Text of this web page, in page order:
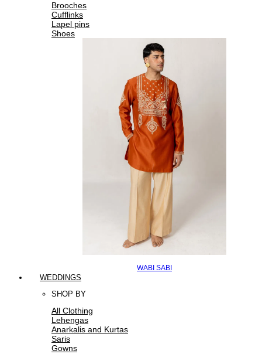
Brooches
Cufflinks
Lapel pins
Shoes
WABI SABI
WEDDINGS
SHOP BY
All Clothing
Lehengas
Anarkalis and Kurtas
Saris
Gowns